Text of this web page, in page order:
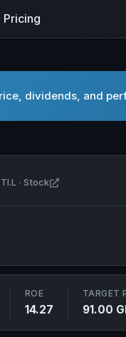
Pricing
dividends, and
· Stock Open AOTI,
ROE
14.27
TARGET
91.00